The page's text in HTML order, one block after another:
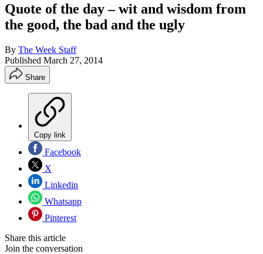
Quote of the day – wit and wisdom from
the good, the bad and the ugly
By The Week Staff
Published March 27, 2014
Share
Copy link
Facebook
X
Linkedin
Whatsapp
Pinterest
Share this article
Join the conversation